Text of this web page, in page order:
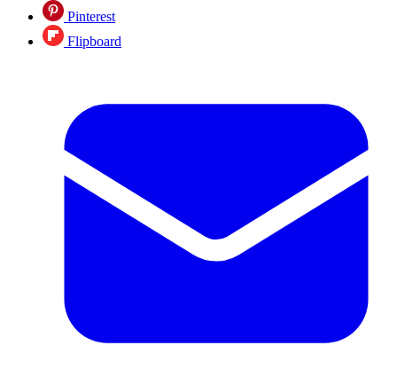
Pinterest
Flipboard